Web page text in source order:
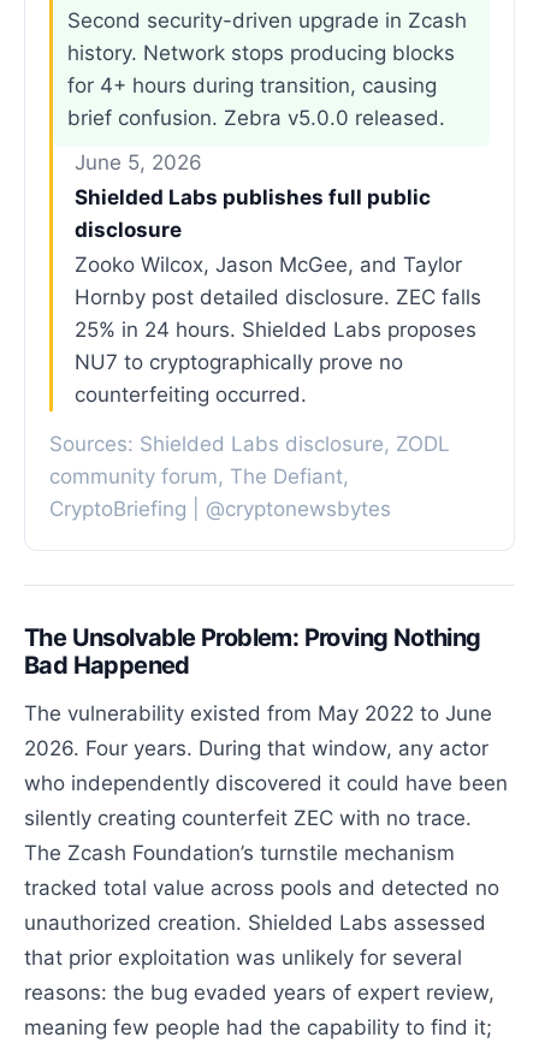
Second security-driven upgrade in Zcash
history. Network stops producing blocks
for 4+ hours during transition, causing
brief confusion. Zebra v5.0.0 released.
June 5, 2026
Shielded Labs publishes full public
disclosure
Zooko Wilcox, Jason McGee, and Taylor
Hornby post detailed disclosure. ZEC falls
25% in 24 hours. Shielded Labs proposes
NU7 to cryptographically prove no
counterfeiting occurred.
Sources: Shielded Labs disclosure, ZODL
community forum, The Defiant,
CryptoBriefing | @cryptonewsbytes
The Unsolvable Problem: Proving Nothing
Bad Happened
The vulnerability existed from May 2022 to June
2026. Four years. During that window, any actor
who independently discovered it could have been
silently creating counterfeit ZEC with no trace.
The Zcash Foundation’s turnstile mechanism
tracked total value across pools and detected no
unauthorized creation. Shielded Labs assessed
that prior exploitation was unlikely for several
reasons: the bug evaded years of expert review,
meaning few people had the capability to find it;